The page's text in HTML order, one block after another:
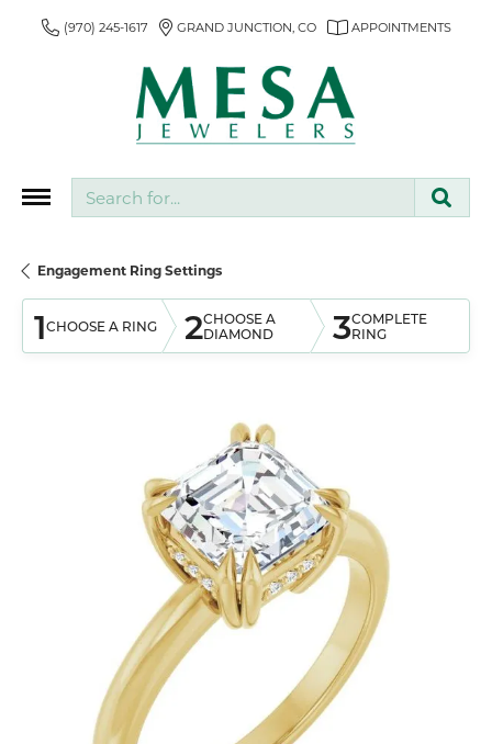
(970) 245-1617 GRAND JUNCTION, CO APPOINTMENTS
Engagement Ring Settings
1CHOOSE A RING 2CHOOSE A
DIAMOND
3COMPLETE
RING